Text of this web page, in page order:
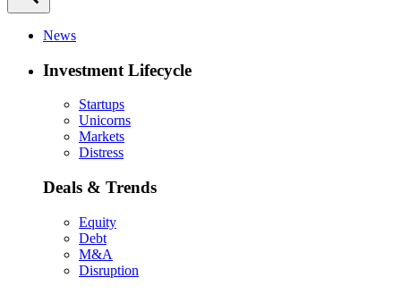
News
Investment Lifecycle
Startups
Unicorns
Markets
Distress
Deals & Trends
Equity
Debt
M&A
Disruption